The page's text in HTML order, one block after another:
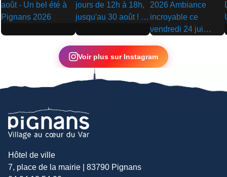
▶ ▶
▶
Voir plus sur Instagram
Hôtel de ville
7, place de la mairie | 83790 Pignans